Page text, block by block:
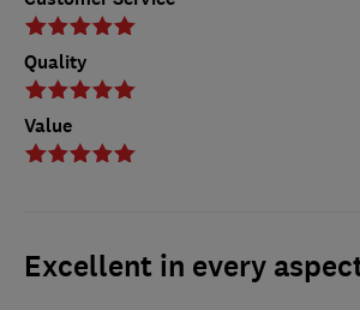
Quality
Value
Excellent in every